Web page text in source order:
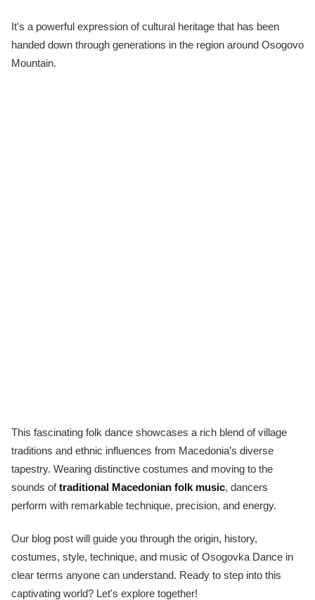
It's a powerful expression of cultural heritage that has been
handed down through generations in the region around Osogovo
Mountain.
This fascinating folk dance showcases a rich blend of village
traditions and ethnic influences from Macedonia’s diverse
tapestry. Wearing distinctive costumes and moving to the
sounds oftraditional Macedonian folk music, dancers
perform with remarkable technique, precision, and energy.
Our blog post will guide you through the origin, history,
costumes, style, technique, and music of Osogovka Dance in
clear terms anyone can understand. Ready to step into this
captivating world? Let's explore together!